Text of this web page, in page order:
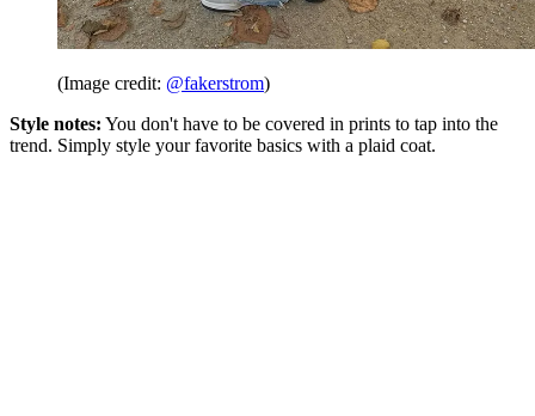
(Image credit: @fakerstrom)
Style notes: You don't have to be covered in prints to tap into the
trend. Simply style your favorite basics with a plaid coat.